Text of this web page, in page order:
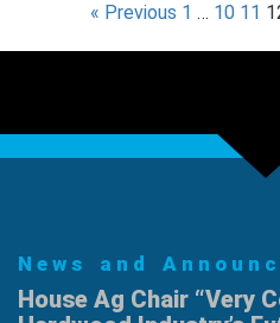
16
« Previous 1 … 10 11
News and
House Ag Chair “Very